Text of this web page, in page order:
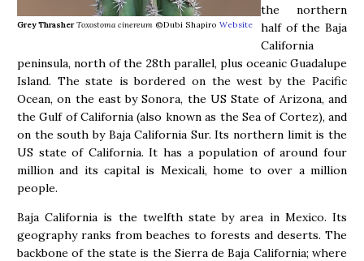
Grey Thrasher Toxostoma cinereum ©Dubi Shapiro Website
the northern
half of the Baja
California
peninsula, north of the 28th parallel, plus oceanic Guadalupe
Island. The state is bordered on the west by the Pacific
Ocean, on the east by Sonora, the US State of Arizona, and
the Gulf of California (also known as the Sea of Cortez), and
on the south by Baja California Sur. Its northern limit is the
US state of California. It has a population of around four
million and its capital is Mexicali, home to over a million
people.
Baja California is the twelfth state by area in Mexico. Its
geography ranks from beaches to forests and deserts. The
backbone of the state is the Sierra de Baja California; where